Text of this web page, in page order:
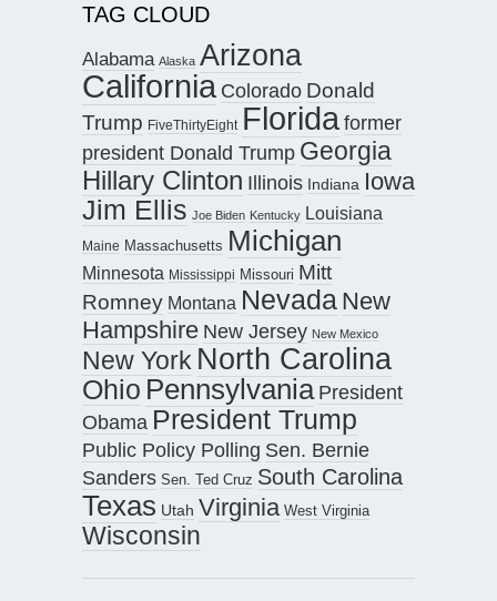
TAG CLOUD
Alabama Alaska Arizona
California Colorado Donald
Trump FiveThirtyEight Floridaformer
president Donald Trump Georgia
Hillary Clinton Illinois Indiana Iowa
Jim Ellis Joe Biden Kentucky Louisiana
Maine Massachusetts Michigan
Minnesota Mississippi Missouri Mitt
Romney Montana Nevada New
Hampshire New Jersey New Mexico
New York North Carolina
Ohio Pennsylvania President
Obama President Trump
Public Policy Polling Sen. Bernie
Sanders Sen. Ted Cruz South Carolina
Texas Utah Virginia West Virginia
Wisconsin